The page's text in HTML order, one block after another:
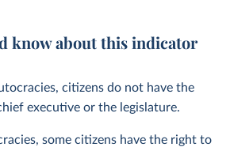
know about this indicator
citizens do not have the
executive or the legislature.
some citizens have the right to